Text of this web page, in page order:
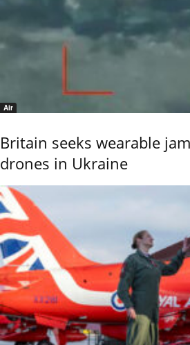
Air
Britain seeks wearable
drones in Ukraine